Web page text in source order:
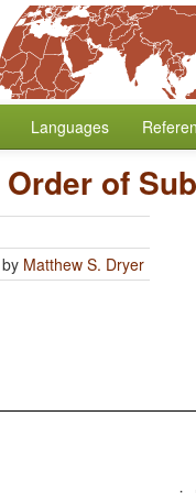
Languages
Order of
by Matthew S. Dryer